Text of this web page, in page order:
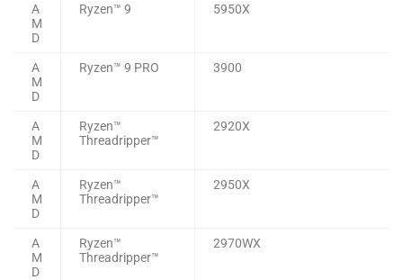
A
M
D
Ryzen™ 9 5950X
A
M
D
Ryzen™ 9 PRO 3900
A
M
D
Ryzen™
Threadripper™
2920X
A
M
D
Ryzen™
Threadripper™
2950X
A
M
D
Ryzen™
Threadripper™
2970WX